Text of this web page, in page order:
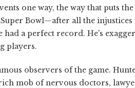
one way, the way that puts
Bowl—after all the injustices
a perfect record. He's
players.
observers of the game.
mob of nervous doctors,